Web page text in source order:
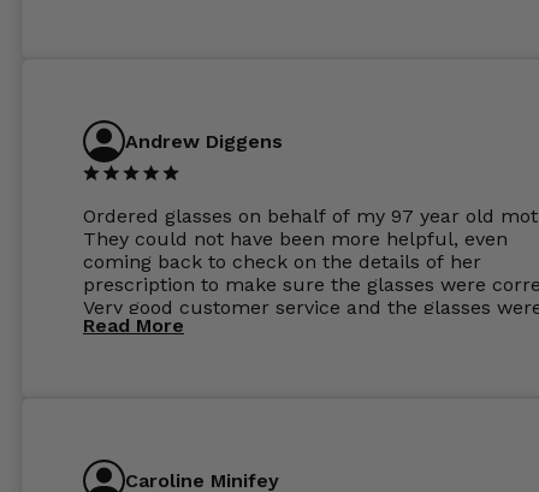
Andrew Diggens
Ordered glasses on behalf of my 97 year old
They could not have been more helpful, even
coming back to check on the details of her
prescription to make sure the glasses were
Very good customer service and the glasses
perfect.
Read More
Caroline Minifey